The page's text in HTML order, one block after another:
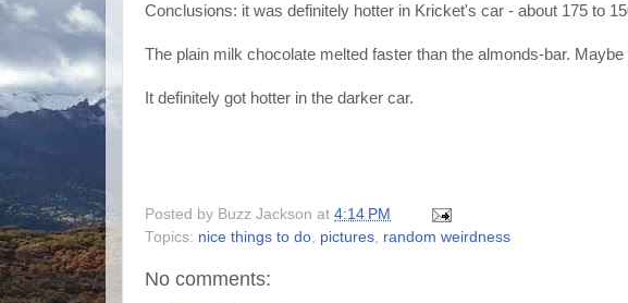
Conclusions: it was definitely hotter in Kricket's car - about 175 to
The plain milk chocolate melted faster than the almonds-bar.
It definitely got hotter in the darker car.
Posted by Buzz Jackson at 4:14 PM
Topics: nice things to do, pictures, random weirdness
No comments: